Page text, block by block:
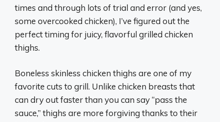
times and through lots of trial and error (and yes,
some overcooked chicken), I’ve figured out the
perfect timing for juicy, flavorful grilled chicken
thighs.
Boneless skinless chicken thighs are one of my
favorite cuts to grill. Unlike chicken breasts that
can dry out faster than you can say “pass the
sauce,” thighs are more forgiving thanks to their